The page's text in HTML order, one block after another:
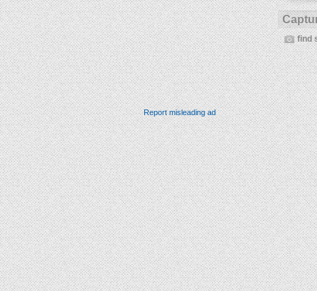
find
Report misleading ad